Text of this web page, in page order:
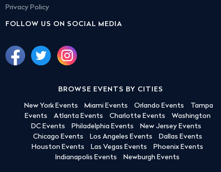
Privacy Policy
FOLLOW US ON SOCIAL MEDIA
BROWSE EVENTS BY CITIES
New York Events Miami Events Orlando Events
Tampa
Events
Atlanta Events Charlotte Events
Washington
DC Events
Philadelphia Events
New Jersey Events
Chicago Events
Los Angeles Events
Dallas Events
Houston Events
Las Vegas Events
Phoenix Events
Indianapolis Events
Newburgh Events